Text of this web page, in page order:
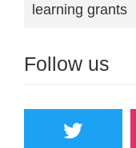
learning grants
Follow us